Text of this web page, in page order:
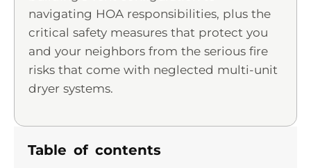
navigating HOA responsibilities, plus the
critical safety measures that protect you
and your neighbors from the serious fire
risks that come with neglected multi-unit
dryer systems.
Table of contents